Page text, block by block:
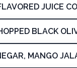
JUICE
BLACK
MANGO